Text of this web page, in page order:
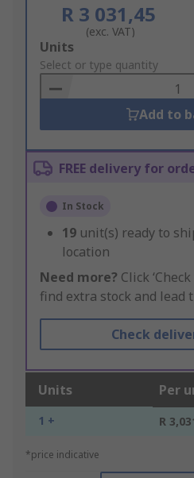
R 3 031,45
(exc. VAT)
Add
to
Basket
Units
Select or type quantity
Add to
FREE delivery for
In Stock
19 unit(s) ready to
location
Need more? Click
find extra stock and lead
Check
Units Per
1 + R
*price indicative